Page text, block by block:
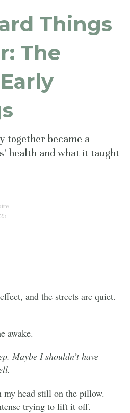
Things
The
together became a
health and what it taught
and the streets are quiet.
awake.
Maybe I shouldn’t have
my head still on the pillow.
trying to lift it off.